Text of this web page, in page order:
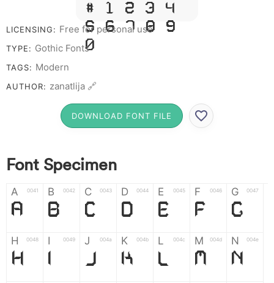
# 1 2 3 4
5 6 7 8 9
0
LICENSING: Free for personal use
TYPE: Gothic Fonts
TAGS: Modern
AUTHOR: zanatlija 🔗
DOWNLOAD FONT FILE
Font Specimen
A 0041
A
B 0042
B
C 0043
C
D 0044
D
E 0045
E
F 0046
F
G 0047
G
H 0048
H
I 0049
I
J 004a
J
K 004b
K
L 004c
L
M 004d
M
N 004e
N